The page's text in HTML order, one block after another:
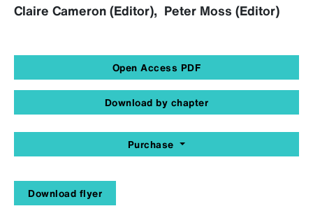
Claire Cameron (Editor), Peter Moss (Editor)
Open Access PDF
Download by chapter
Purchase
Download flyer